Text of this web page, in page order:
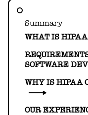
Summary
WHAT IS
SOFTWARE
WHY IS HIPAA
OUR